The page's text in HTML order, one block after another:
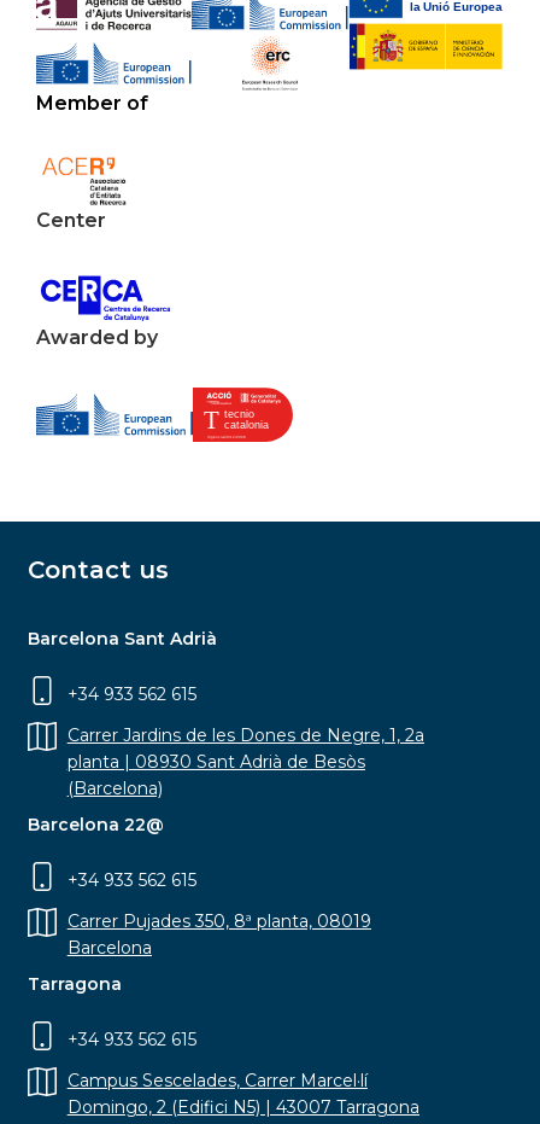
Member of
Center
Awarded by
Contact us
Barcelona Sant Adrià
+34 933 562 615
Carrer Jardins de les Dones de Negre, 1, 2a
planta | 08930 Sant Adrià de Besòs
(Barcelona)
Barcelona 22@
+34 933 562 615
Carrer Pujades 350, 8ª planta, 08019
Barcelona
Tarragona
+34 933 562 615
Campus Sescelades, Carrer Marcel·lí
Domingo, 2 (Edifici N5) | 43007 Tarragona